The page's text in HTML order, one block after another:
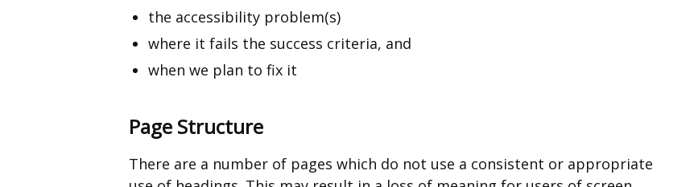
the accessibility problem(s)
where it fails the success criteria, and
when we plan to fix it
Page Structure
There are a number of pages which do not use a consistent or appropriate